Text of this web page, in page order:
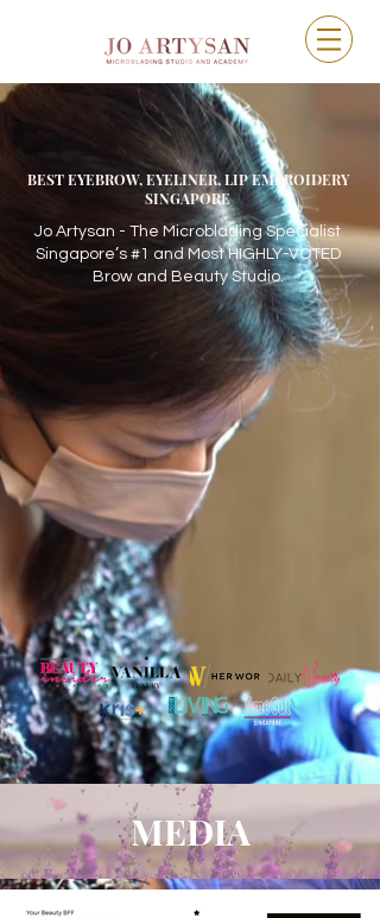
BEST EYEBROW, EYELINER, LIP EMBROIDERY
SINGAPORE
Jo Artysan - The Microblading Specialist
Singapore’s #1 and Most HIGHLY-VOTED
Brow and Beauty Studio.
MEDIA